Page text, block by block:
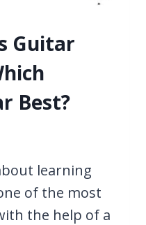
Guitar
Best?
learning
of the most
the help of a